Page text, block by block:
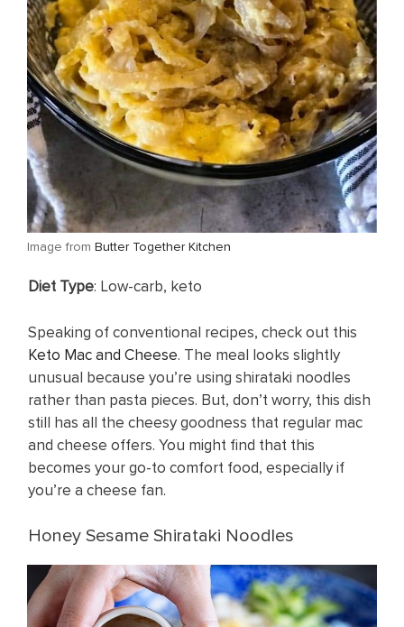
​Image from Butter Together Kitchen
​Diet Type: Low-carb, keto
Speaking of conventional recipes, check out this
Keto Mac and Cheese. The meal looks slightly
unusual because you’re using shirataki noodles
rather than pasta pieces. But, don’t worry, this dish
still has all the cheesy goodness that regular mac
and cheese offers. You might find that this
becomes your go-to comfort food, especially if
you’re a cheese fan.
Honey Sesame Shirataki Noodles